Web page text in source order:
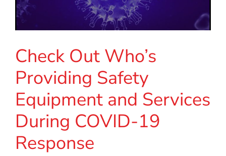
Check Out Who’s
Providing Safety
Equipment and Services
During COVID-19
Response